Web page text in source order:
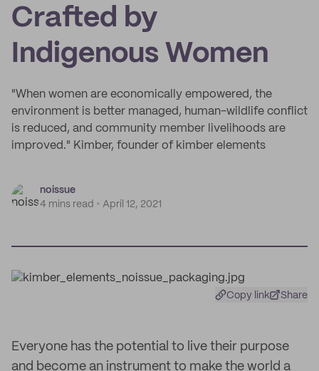
Crafted by
Indigenous Women
"When women are economically empowered, the
environment is better managed, human-wildlife conflict
is reduced, and community member livelihoods are
improved." Kimber, founder of kimber elements
noissue
4 mins read
April 12, 2021
Copy link Share
Everyone has the potential to live their purpose
and become an instrument to make the world a